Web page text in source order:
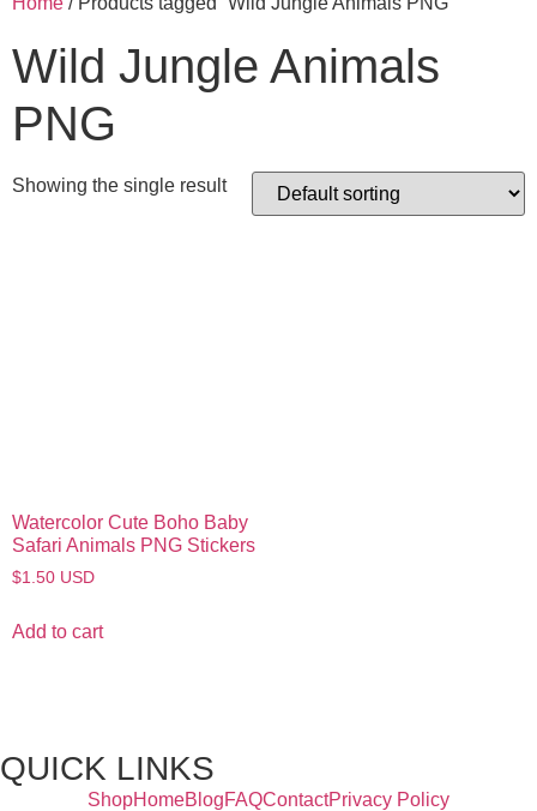
Wild Jungle Animals
PNG
Showing the single result
Watercolor Cute Boho Baby
Safari Animals PNG Stickers
$1.50 USD
Add to cart
QUICK LINKS
ShopHomeBlogFAQContactPrivacy Policy